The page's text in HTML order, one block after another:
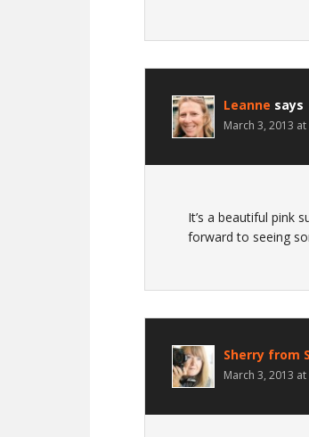
Leanne says
March 3, 2013
It’s a beautiful pink
forward to seeing
Sherry from
March 3, 2013